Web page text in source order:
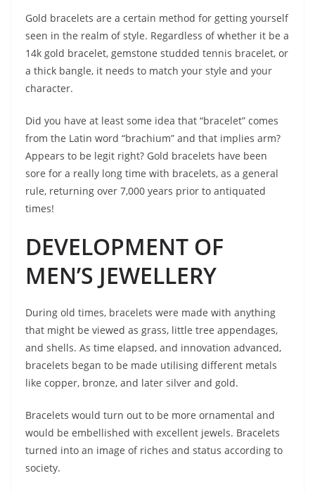
Gold bracelets are a certain method for getting yourself
seen in the realm of style. Regardless of whether it be a
14k gold bracelet, gemstone studded tennis bracelet, or
a thick bangle, it needs to match your style and your
character.
Did you have at least some idea that “bracelet” comes
from the Latin word “brachium” and that implies arm?
Appears to be legit right? Gold bracelets have been
sore for a really long time with bracelets, as a general
rule, returning over 7,000 years prior to antiquated
times!
DEVELOPMENT OF
MEN’S JEWELLERY
During old times, bracelets were made with anything
that might be viewed as grass, little tree appendages,
and shells. As time elapsed, and innovation advanced,
bracelets began to be made utilising different metals
like copper, bronze, and later silver and gold.
Bracelets would turn out to be more ornamental and
would be embellished with excellent jewels. Bracelets
turned into an image of riches and status according to
society.